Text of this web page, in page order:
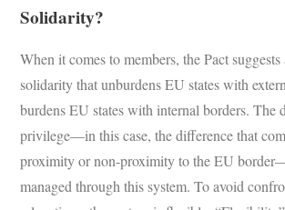
Solidarity?
When it comes to members, the Pact
solidarity that unburdens EU states with
burdens EU states with internal borders. The
privilege—in this case, the difference that
proximity or non-proximity to the EU
managed through this system. To avoid